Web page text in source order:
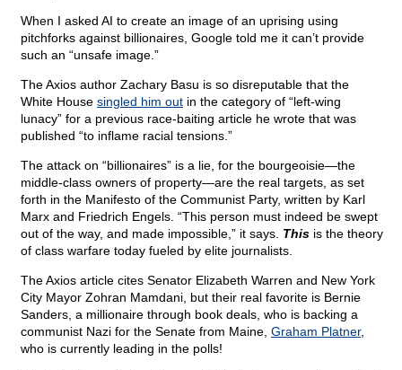
When I asked AI to create an image of an uprising using
pitchforks against billionaires, Google told me it can’t provide
such an “unsafe image.”
The Axios author Zachary Basu is so disreputable that the
White House singled him out in the category of “left-wing
lunacy” for a previous race-baiting article he wrote that was
published “to inflame racial tensions.”
The attack on “billionaires” is a lie, for the bourgeoisie—the
middle-class owners of property—are the real targets, as set
forth in the Manifesto of the Communist Party, written by Karl
Marx and Friedrich Engels. “This person must indeed be swept
out of the way, and made impossible,” it says. This is the theory
of class warfare today fueled by elite journalists.
The Axios article cites Senator Elizabeth Warren and New York
City Mayor Zohran Mamdani, but their real favorite is Bernie
Sanders, a millionaire through book deals, who is backing a
communist Nazi for the Senate from Maine, Graham Platner,
who is currently leading in the polls!